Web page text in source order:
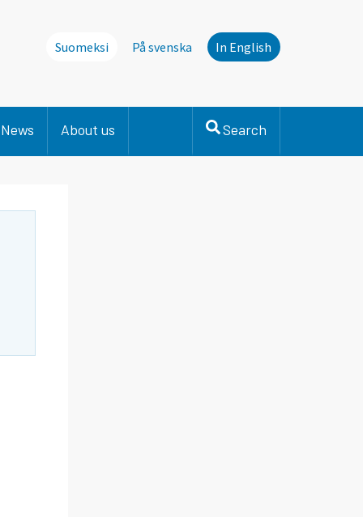
Suomeksi På svenska In English
News About us Search